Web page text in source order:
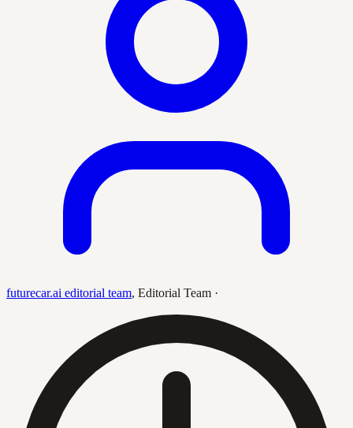
futurecar.ai editorial team, Editorial Team ·